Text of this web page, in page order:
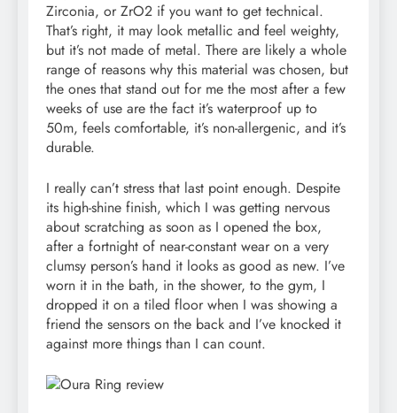
Zirconia, or ZrO2 if you want to get technical.
That’s right, it may look metallic and feel weighty,
but it’s not made of metal. There are likely a whole
range of reasons why this material was chosen, but
the ones that stand out for me the most after a few
weeks of use are the fact it’s waterproof up to
50m, feels comfortable, it’s non-allergenic, and it’s
durable.
I really can’t stress that last point enough. Despite
its high-shine finish, which I was getting nervous
about scratching as soon as I opened the box,
after a fortnight of near-constant wear on a very
clumsy person’s hand it looks as good as new. I’ve
worn it in the bath, in the shower, to the gym, I
dropped it on a tiled floor when I was showing a
friend the sensors on the back and I’ve knocked it
against more things than I can count.